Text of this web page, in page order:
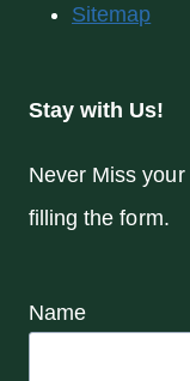
Sitemap
Stay with Us!
Never Miss
filling the form.
Name